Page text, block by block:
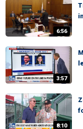
6:56
3:57
8:10